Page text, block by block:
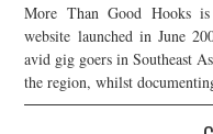
More Than Good Hooks is
website launched in June
avid gig goers in Southeast
the region, whilst